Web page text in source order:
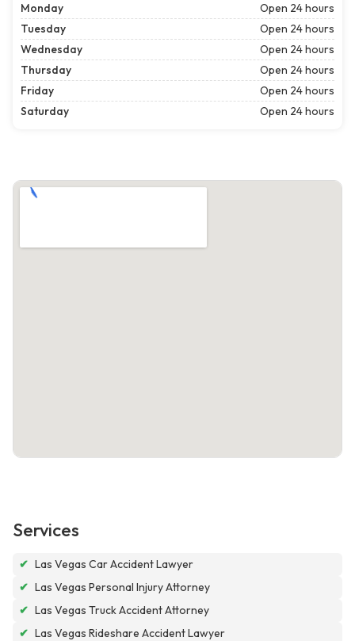
Monday
Open 24 hours
Tuesday
Open 24 hours
Wednesday
Open 24 hours
Thursday
Open 24 hours
Friday
Open 24 hours
Saturday
Open 24 hours
Services
✔ Las Vegas Car Accident Lawyer
✔ Las Vegas Personal Injury Attorney
✔ Las Vegas Truck Accident Attorney
✔ Las Vegas Rideshare Accident Lawyer